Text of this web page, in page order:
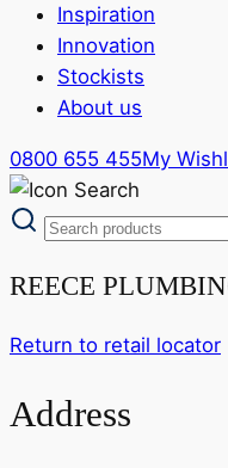
Inspiration
Innovation
Stockists
About us
0800 655 455My
REECE
Return to retail locator
Address